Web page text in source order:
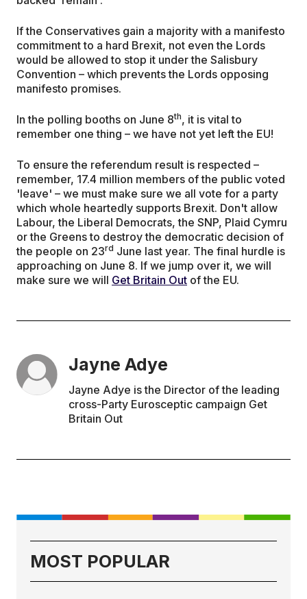
If the Conservatives gain a majority with a manifesto
commitment to a hard Brexit, not even the Lords
would be allowed to stop it under the Salisbury
Convention – which prevents the Lords opposing
manifesto promises.
In the polling booths on June 8th, it is vital to
remember one thing – we have not yet left the EU!
To ensure the referendum result is respected –
remember, 17.4 million members of the public voted
'leave' – we must make sure we all vote for a party
which whole heartedly supports Brexit. Don't allow
Labour, the Liberal Democrats, the SNP, Plaid Cymru
or the Greens to destroy the democratic decision of
the people on 23rd June last year. The final hurdle is
approaching on June 8. If we jump over it, we will
make sure we will Get Britain Out of the EU.
Jayne Adye
Jayne Adye is the Director of the leading
cross-Party Eurosceptic campaign Get
Britain Out
MOST POPULAR